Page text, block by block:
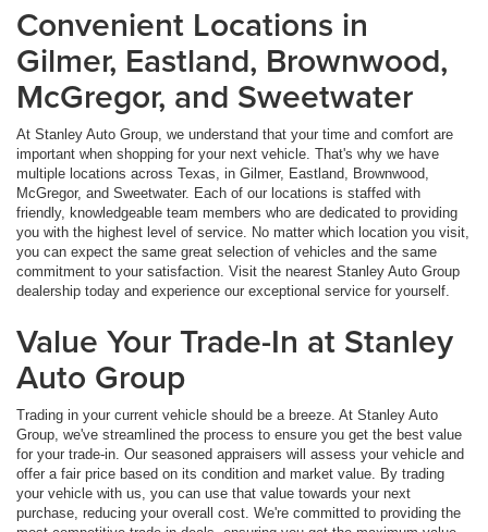
Convenient Locations in
Gilmer, Eastland, Brownwood,
McGregor, and Sweetwater
At Stanley Auto Group, we understand that your time and comfort are
important when shopping for your next vehicle. That's why we have
multiple locations across Texas, in Gilmer, Eastland, Brownwood,
McGregor, and Sweetwater. Each of our locations is staffed with
friendly, knowledgeable team members who are dedicated to providing
you with the highest level of service. No matter which location you visit,
you can expect the same great selection of vehicles and the same
commitment to your satisfaction. Visit the nearest Stanley Auto Group
dealership today and experience our exceptional service for yourself.
Value Your Trade-In at Stanley
Auto Group
Trading in your current vehicle should be a breeze. At Stanley Auto
Group, we've streamlined the process to ensure you get the best value
for your trade-in. Our seasoned appraisers will assess your vehicle and
offer a fair price based on its condition and market value. By trading
your vehicle with us, you can use that value towards your next
purchase, reducing your overall cost. We're committed to providing the